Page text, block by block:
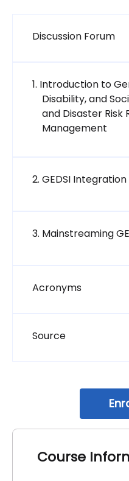
Discussion Forum
मंच
1. Introduction to
Disability, and
and Disaster Risk
Management
2. GEDSI
3. Mainstreaming
Acronyms
Page
Source
Page
Course